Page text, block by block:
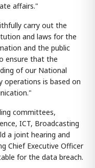
affairs."
carry out the
and laws for the
and the public
ensure that the
of our National
operations is based on
committees,
ICT, Broadcasting
a joint hearing and
Chief Executive Officer
for the data breach.